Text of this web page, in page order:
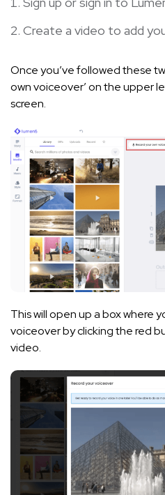
Create a video to add
Once you’ve followed these
own voiceover’ on the upper
screen.
This will open up a box where
voiceover by clicking the red
video.